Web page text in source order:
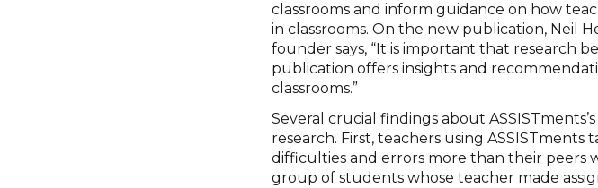
classrooms and inform guidance on how
in classrooms. On the new publication, Neil
founder says, “It is important that research
publication offers insights and
classrooms.”
Several crucial findings about
research. First, teachers using
difficulties and errors more than their peers
group of students whose teacher made